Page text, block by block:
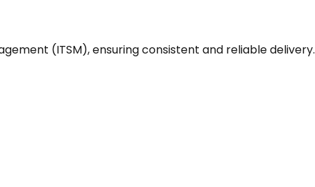
(ITSM), ensuring consistent and reliable delivery.